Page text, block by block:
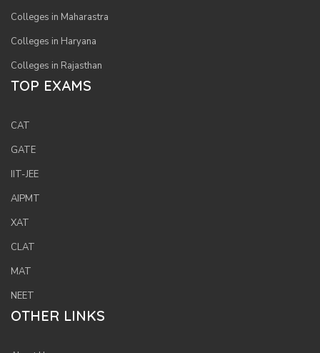
Colleges in Maharastra
Colleges in Haryana
Colleges in Rajasthan
TOP EXAMS
CAT
GATE
IIT-JEE
AIPMT
XAT
CLAT
MAT
NEET
OTHER LINKS